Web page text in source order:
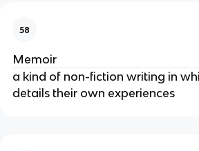
58
Memoir
a kind of non-fiction writing in
details their own experiences